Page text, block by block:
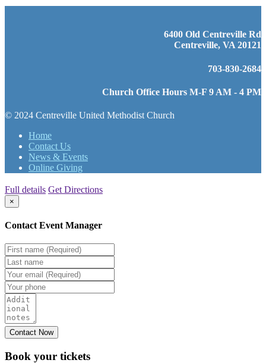
6400 Old Centreville Rd
Centreville, VA 20121
703-830-2684
Church Office Hours M-F 9 AM - 4 PM
© 2024 Centreville United Methodist Church
Home
Contact Us
News & Events
Online Giving
Full details Get Directions
×
Contact Event Manager
Book your tickets